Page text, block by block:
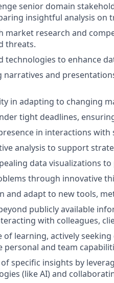
senior domain
insightful analysis on
market research and
threats.
technologies to enhance
narratives and
in adapting to changing
tight deadlines,
in interactions
analysis to support
data visualizations
through innovative
and adapt to new tools,
publicly available
with colleagues,
of learning, actively
personal and team
specific insights by
(like AI) and